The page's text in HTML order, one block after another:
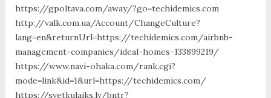
https://gpoltava.com/away/?go=techidemics.com
http://valk.com.ua/Account/ChangeCulture?
lang=en&returnUrl=https://techidemics.com/airbnb-
management-companies/ideal-homes-133899219/
https://www.navi-ohaka.com/rank.cgi?
mode=link&id=1&url=https://techidemics.com/
https://svetkulaiks.lv/bntr?